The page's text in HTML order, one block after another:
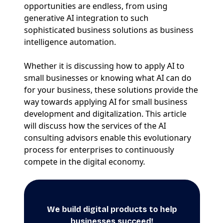
opportunities are endless, from using
generative AI integration to such
sophisticated business solutions as business
intelligence automation.
Whether it is discussing how to apply AI to
small businesses or knowing what AI can do
for your business, these solutions provide the
way towards applying AI for small business
development and digitalization. This article
will discuss how the services of the AI
consulting advisors enable this evolutionary
process for enterprises to continuously
compete in the digital economy.
We build digital products to help